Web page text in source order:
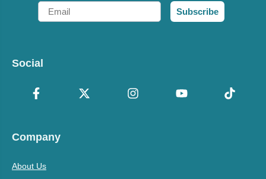
Email
Subscribe
Social
Company
About Us